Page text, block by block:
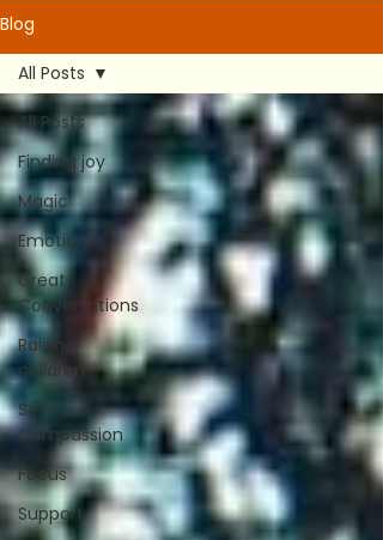
Blog
All Posts
Finding joy
Magic
Emotions
Great
Conversations
Raising
children
Self
Compassion
Focus
Support
All Posts